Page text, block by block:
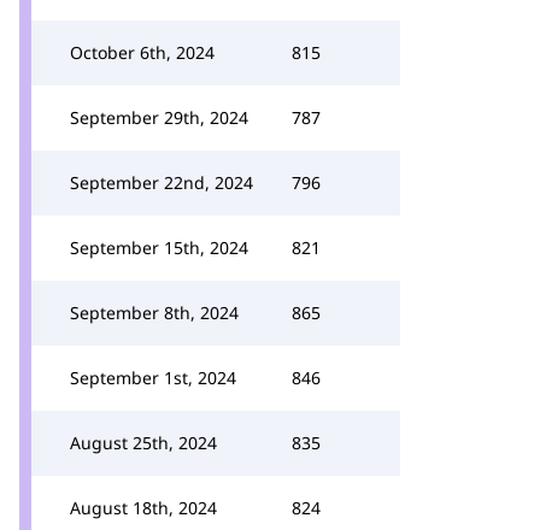
October 6th, 2024 815
September 29th, 2024 787
September 22nd, 2024 796
September 15th, 2024 821
September 8th, 2024 865
September 1st, 2024 846
August 25th, 2024 835
August 18th, 2024 824